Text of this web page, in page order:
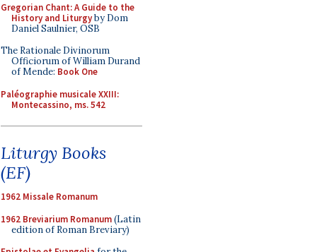
Gregorian Chant: A Guide to the
History and Liturgyby Dom
Daniel Saulnier, OSB
The Rationale Divinorum
Officiorum of William Durand
of Mende: Book One
Paléographie musicale XXIII:
Montecassino, ms. 542
Liturgy Books
(EF)
1962 Missale Romanum
1962 Breviarium Romanum(Latin
edition of Roman Breviary)